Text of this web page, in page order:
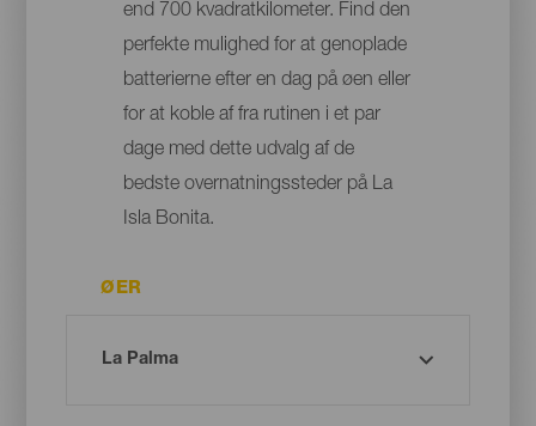
end 700 kvadratkilometer. Find den
perfekte mulighed for at genoplade
batterierne efter en dag på øen eller
for at koble af fra rutinen i et par
dage med dette udvalg af de
bedste overnatningssteder på La
Isla Bonita.
ØER